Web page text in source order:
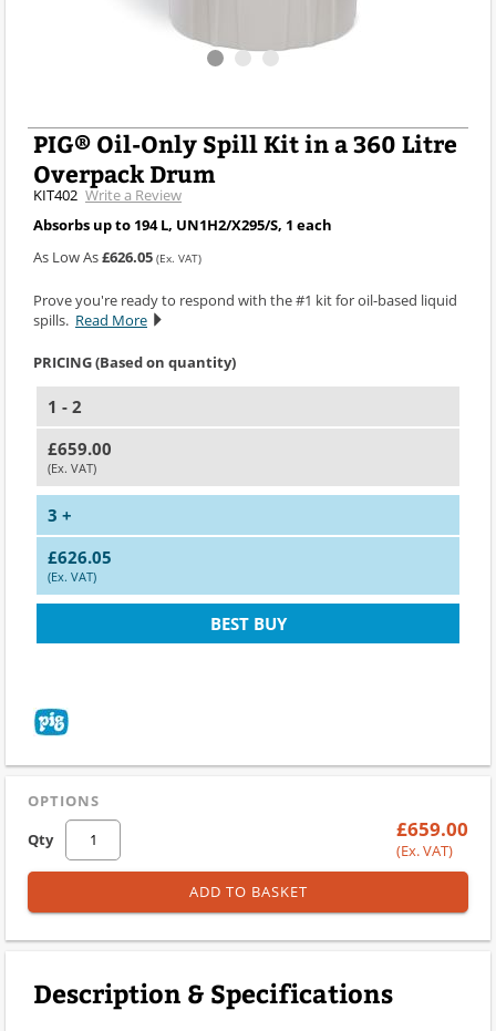
PIG® Oil-Only Spill Kit in a 360 Litre
Overpack Drum
KIT402 Write a Review
Absorbs up to 194 L, UN1H2/X295/S, 1 each
As Low As£626.05 (Ex. VAT)
Prove you're ready to respond with the #1 kit for oil-based liquid
spills. Read More
PRICING (Based on quantity)
1 - 2
£659.00
(Ex. VAT)
3 +
£626.05
(Ex. VAT)
BEST BUY
OPTIONS
Qty
£659.00
(Ex. VAT)
ADD TO BASKET
Description & Specifications